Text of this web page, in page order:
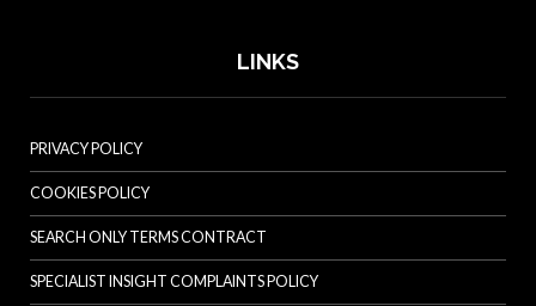
LINKS
PRIVACY POLICY
COOKIES POLICY
SEARCH ONLY TERMS CONTRACT
SPECIALIST INSIGHT COMPLAINTS POLICY